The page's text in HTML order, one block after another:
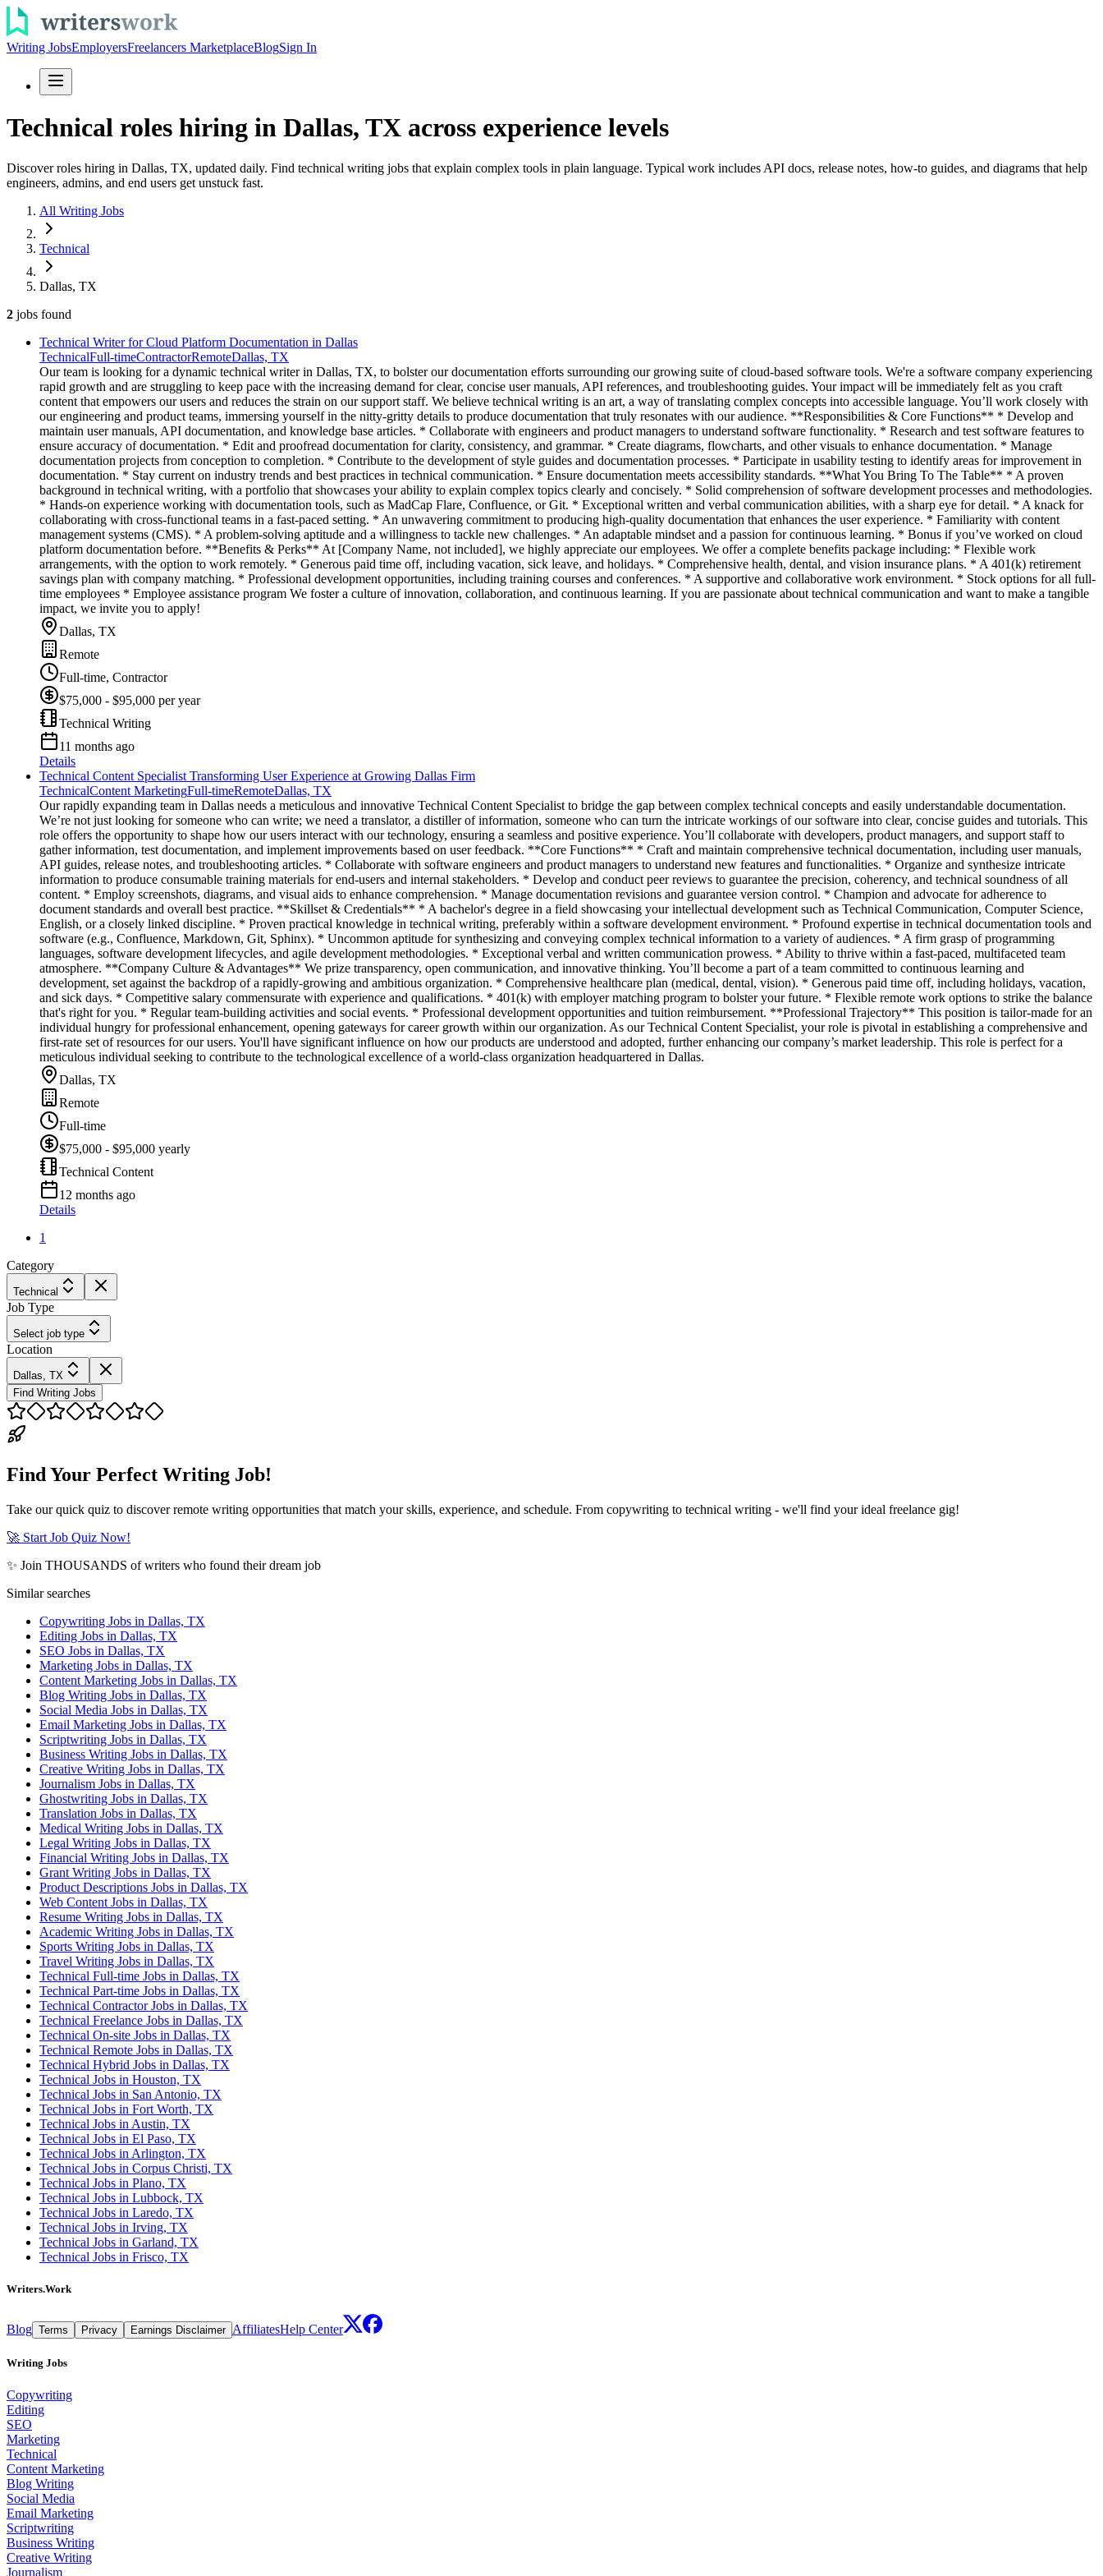
Writing JobsEmployersFreelancers MarketplaceBlogSign In
Technical roles hiring in Dallas, TX across experience levels
Discover roles hiring in Dallas, TX, updated daily. Find technical writing jobs that explain complex tools in plain language. Typical work includes API docs, release notes, how-to guides, and diagrams that help
engineers, admins, and end users get unstuck fast.
All Writing Jobs
Technical
Dallas, TX
2 jobs found
Technical Writer for Cloud Platform Documentation in Dallas
TechnicalFull-timeContractorRemoteDallas, TX
Our team is looking for a dynamic technical writer in Dallas, TX, to bolster our documentation efforts surrounding our growing suite of cloud-based software tools. We're a software company experiencing
rapid growth and are struggling to keep pace with the increasing demand for clear, concise user manuals, API references, and troubleshooting guides. Your impact will be immediately felt as you craft
content that empowers our users and reduces the strain on our support staff. We believe technical writing is an art, a way of translating complex concepts into accessible language. You’ll work closely with
our engineering and product teams, immersing yourself in the nitty-gritty details to produce documentation that truly resonates with our audience. **Responsibilities & Core Functions** * Develop and
maintain user manuals, API documentation, and knowledge base articles. * Collaborate with engineers and product managers to understand software functionality. * Research and test software features to
ensure accuracy of documentation. * Edit and proofread documentation for clarity, consistency, and grammar. * Create diagrams, flowcharts, and other visuals to enhance documentation. * Manage
documentation projects from conception to completion. * Contribute to the development of style guides and documentation processes. * Participate in usability testing to identify areas for improvement in
documentation. * Stay current on industry trends and best practices in technical communication. * Ensure documentation meets accessibility standards. **What You Bring To The Table** * A proven
background in technical writing, with a portfolio that showcases your ability to explain complex topics clearly and concisely. * Solid comprehension of software development processes and methodologies.
* Hands-on experience working with documentation tools, such as MadCap Flare, Confluence, or Git. * Exceptional written and verbal communication abilities, with a sharp eye for detail. * A knack for
collaborating with cross-functional teams in a fast-paced setting. * An unwavering commitment to producing high-quality documentation that enhances the user experience. * Familiarity with content
management systems (CMS). * A problem-solving aptitude and a willingness to tackle new challenges. * An adaptable mindset and a passion for continuous learning. * Bonus if you’ve worked on cloud
platform documentation before. **Benefits & Perks** At [Company Name, not included], we highly appreciate our employees. We offer a complete benefits package including: * Flexible work
arrangements, with the option to work remotely. * Generous paid time off, including vacation, sick leave, and holidays. * Comprehensive health, dental, and vision insurance plans. * A 401(k) retirement
savings plan with company matching. * Professional development opportunities, including training courses and conferences. * A supportive and collaborative work environment. * Stock options for all full-
time employees * Employee assistance program We foster a culture of innovation, collaboration, and continuous learning. If you are passionate about technical communication and want to make a tangible
impact, we invite you to apply!
Dallas, TX
Remote
Full-time, Contractor
$75,000 - $95,000 per year
Technical Writing
11 months ago
Details
Technical Content Specialist Transforming User Experience at Growing Dallas Firm
TechnicalContent MarketingFull-timeRemoteDallas, TX
Our rapidly expanding team in Dallas needs a meticulous and innovative Technical Content Specialist to bridge the gap between complex technical concepts and easily understandable documentation.
We’re not just looking for someone who can write; we need a translator, a distiller of information, someone who can turn the intricate workings of our software into clear, concise guides and tutorials. This
role offers the opportunity to shape how our users interact with our technology, ensuring a seamless and positive experience. You’ll collaborate with developers, product managers, and support staff to
gather information, test documentation, and implement improvements based on user feedback. **Core Functions** * Craft and maintain comprehensive technical documentation, including user manuals,
API guides, release notes, and troubleshooting articles. * Collaborate with software engineers and product managers to understand new features and functionalities. * Organize and synthesize intricate
information to produce consumable training materials for end-users and internal stakeholders. * Develop and conduct peer reviews to guarantee the precision, coherency, and technical soundness of all
content. * Employ screenshots, diagrams, and visual aids to enhance comprehension. * Manage documentation revisions and guarantee version control. * Champion and advocate for adherence to
document standards and overall best practice. **Skillset & Credentials** * A bachelor's degree in a field showcasing your intellectual development such as Technical Communication, Computer Science,
English, or a closely linked discipline. * Proven practical knowledge in technical writing, preferably within a software development environment. * Profound expertise in technical documentation tools and
software (e.g., Confluence, Markdown, Git, Sphinx). * Uncommon aptitude for synthesizing and conveying complex technical information to a variety of audiences. * A firm grasp of programming
languages, software development lifecycles, and agile development methodologies. * Exceptional verbal and written communication prowess. * Ability to thrive within a fast-paced, multifaceted team
atmosphere. **Company Culture & Advantages** We prize transparency, open communication, and innovative thinking. You’ll become a part of a team committed to continuous learning and
development, set against the backdrop of a rapidly-growing and ambitious organization. * Comprehensive healthcare plan (medical, dental, vision). * Generous paid time off, including holidays, vacation,
and sick days. * Competitive salary commensurate with experience and qualifications. * 401(k) with employer matching program to bolster your future. * Flexible remote work options to strike the balance
that's right for you. * Regular team-building activities and social events. * Professional development opportunities and tuition reimbursement. **Professional Trajectory** This position is tailor-made for an
individual hungry for professional enhancement, opening gateways for career growth within our organization. As our Technical Content Specialist, your role is pivotal in establishing a comprehensive and
first-rate set of resources for our users. You'll have significant influence on how our products are understood and adopted, further enhancing our company’s market leadership. This role is perfect for a
meticulous individual seeking to contribute to the technological excellence of a world-class organization headquartered in Dallas.
Dallas, TX
Remote
Full-time
$75,000 - $95,000 yearly
Technical Content
12 months ago
Details
1
Category
Technical
Job Type
Select job type
Location
Dallas, TX
Find Writing Jobs
Find Your Perfect Writing Job!
Take our quick quiz to discover remote writing opportunities that match your skills, experience, and schedule. From copywriting to technical writing - we'll find your ideal freelance gig!
🚀 Start Job Quiz Now!
✨ Join THOUSANDS of writers who found their dream job
Similar searches
Copywriting Jobs in Dallas, TX
Editing Jobs in Dallas, TX
SEO Jobs in Dallas, TX
Marketing Jobs in Dallas, TX
Content Marketing Jobs in Dallas, TX
Blog Writing Jobs in Dallas, TX
Social Media Jobs in Dallas, TX
Email Marketing Jobs in Dallas, TX
Scriptwriting Jobs in Dallas, TX
Business Writing Jobs in Dallas, TX
Creative Writing Jobs in Dallas, TX
Journalism Jobs in Dallas, TX
Ghostwriting Jobs in Dallas, TX
Translation Jobs in Dallas, TX
Medical Writing Jobs in Dallas, TX
Legal Writing Jobs in Dallas, TX
Financial Writing Jobs in Dallas, TX
Grant Writing Jobs in Dallas, TX
Product Descriptions Jobs in Dallas, TX
Web Content Jobs in Dallas, TX
Resume Writing Jobs in Dallas, TX
Academic Writing Jobs in Dallas, TX
Sports Writing Jobs in Dallas, TX
Travel Writing Jobs in Dallas, TX
Technical Full-time Jobs in Dallas, TX
Technical Part-time Jobs in Dallas, TX
Technical Contractor Jobs in Dallas, TX
Technical Freelance Jobs in Dallas, TX
Technical On-site Jobs in Dallas, TX
Technical Remote Jobs in Dallas, TX
Technical Hybrid Jobs in Dallas, TX
Technical Jobs in Houston, TX
Technical Jobs in San Antonio, TX
Technical Jobs in Fort Worth, TX
Technical Jobs in Austin, TX
Technical Jobs in El Paso, TX
Technical Jobs in Arlington, TX
Technical Jobs in Corpus Christi, TX
Technical Jobs in Plano, TX
Technical Jobs in Lubbock, TX
Technical Jobs in Laredo, TX
Technical Jobs in Irving, TX
Technical Jobs in Garland, TX
Technical Jobs in Frisco, TX
Writers.Work
Blog Terms Privacy Earnings Disclaimer AffiliatesHelp Center
Writing Jobs
Copywriting
Editing
SEO
Marketing
Technical
Content Marketing
Blog Writing
Social Media
Email Marketing
Scriptwriting
Business Writing
Creative Writing
Journalism